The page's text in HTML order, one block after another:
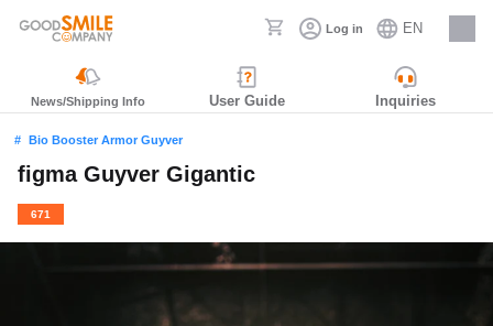
Log in EN
Careers
News/Shipping Info User Guide Inquiries
Bio Booster Armor Guyver
figma Guyver Gigantic
671